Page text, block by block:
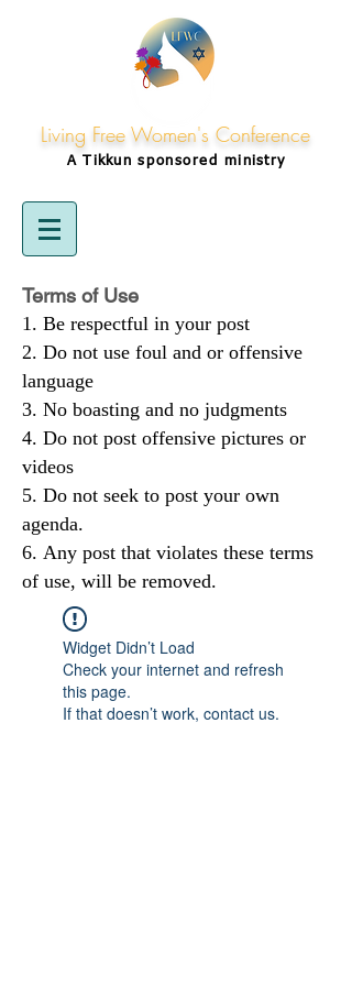
Living Free Women's Conference
A Tikkunsponsored ministry
Terms of Use
Be respectful in your post
Do not use foul and or offensive
language
No boasting and no judgments
Do not post offensive pictures or
videos
Do not seek to post your own
agenda.
Any post that violates these terms
of use, will be removed.
Widget Didn’t Load
Check your internet and refresh
this page.
If that doesn’t work, contact us.